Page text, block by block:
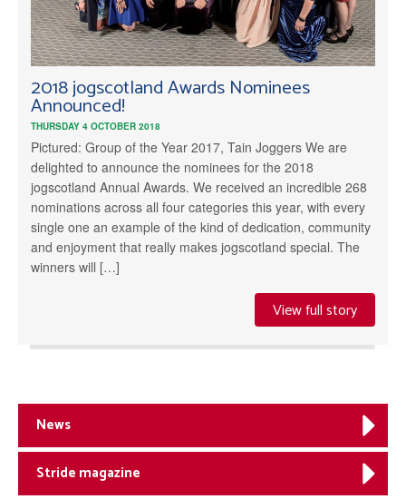
2018 jogscotland Awards Nominees
Announced!
THURSDAY 4 OCTOBER 2018
Pictured: Group of the Year 2017, Tain Joggers We are
delighted to announce the nominees for the 2018
jogscotland Annual Awards. We received an incredible 268
nominations across all four categories this year, with every
single one an example of the kind of dedication, community
and enjoyment that really makes jogscotland special. The
winners will […]
View full story
News
Stride magazine